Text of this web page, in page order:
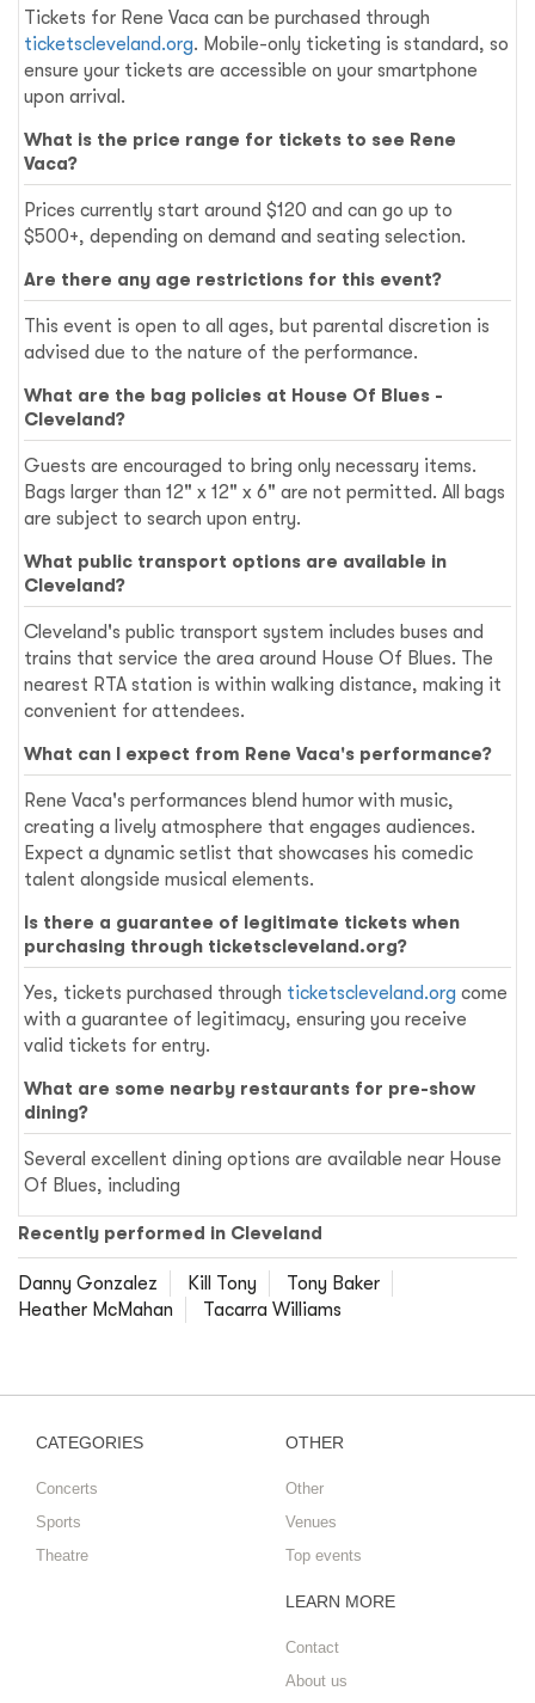
Tickets for Rene Vaca can be purchased through
ticketscleveland.org. Mobile-only ticketing is standard, so
ensure your tickets are accessible on your smartphone
upon arrival.
What is the price range for tickets to see Rene
Vaca?
Prices currently start around $120 and can go up to
$500+, depending on demand and seating selection.
Are there any age restrictions for this event?
This event is open to all ages, but parental discretion is
advised due to the nature of the performance.
What are the bag policies at House Of Blues -
Cleveland?
Guests are encouraged to bring only necessary items.
Bags larger than 12" x 12" x 6" are not permitted. All bags
are subject to search upon entry.
What public transport options are available in
Cleveland?
Cleveland's public transport system includes buses and
trains that service the area around House Of Blues. The
nearest RTA station is within walking distance, making it
convenient for attendees.
What can I expect from Rene Vaca's performance?
Rene Vaca's performances blend humor with music,
creating a lively atmosphere that engages audiences.
Expect a dynamic setlist that showcases his comedic
talent alongside musical elements.
Is there a guarantee of legitimate tickets when
purchasing through ticketscleveland.org?
Yes, tickets purchased through ticketscleveland.org come
with a guarantee of legitimacy, ensuring you receive
valid tickets for entry.
What are some nearby restaurants for pre-show
dining?
Several excellent dining options are available near House
Of Blues, including
Recently performed in Cleveland
Danny Gonzalez Kill Tony
Tony Baker
Heather McMahan
Tacarra Williams
CATEGORIES
Concerts
Sports
Theatre
OTHER
Other
Venues
Top events
LEARN MORE
Contact
About us